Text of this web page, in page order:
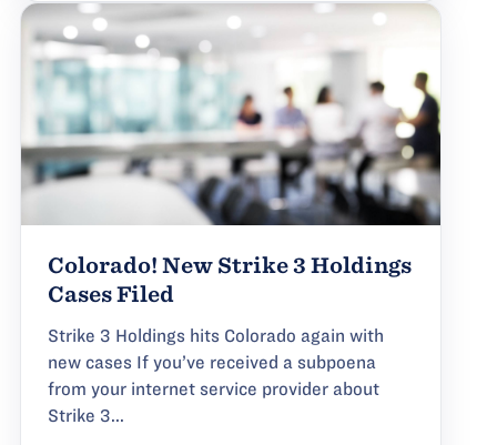
Colorado! New Strike 3 Holdings
Cases Filed
Strike 3 Holdings hits Colorado again with
new cases If you’ve received a subpoena
from your internet service provider about
Strike 3...